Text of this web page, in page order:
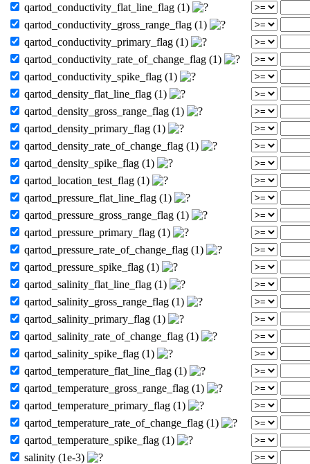
qartod_conductivity_flat_line_flag (1)
qartod_conductivity_gross_range_flag (1)
qartod_conductivity_primary_flag (1)
qartod_conductivity_rate_of_change_flag (1)
qartod_conductivity_spike_flag (1)
qartod_density_flat_line_flag (1)
qartod_density_gross_range_flag (1)
qartod_density_primary_flag (1)
qartod_density_rate_of_change_flag (1)
qartod_density_spike_flag (1)
qartod_location_test_flag (1)
qartod_pressure_flat_line_flag (1)
qartod_pressure_gross_range_flag (1)
qartod_pressure_primary_flag (1)
qartod_pressure_rate_of_change_flag (1)
qartod_pressure_spike_flag (1)
qartod_salinity_flat_line_flag (1)
qartod_salinity_gross_range_flag (1)
qartod_salinity_primary_flag (1)
qartod_salinity_rate_of_change_flag (1)
qartod_salinity_spike_flag (1)
qartod_temperature_flat_line_flag (1)
qartod_temperature_gross_range_flag (1)
qartod_temperature_primary_flag (1)
qartod_temperature_rate_of_change_flag (1)
qartod_temperature_spike_flag (1)
salinity (1e-3)